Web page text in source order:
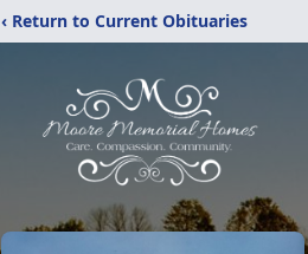
‹ Return to Current Obituaries